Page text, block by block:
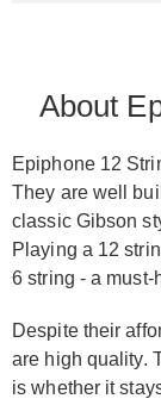
About
Epiphone 12
They are well
classic Gibson
Playing a 12
6 string - a
Despite their
are high quality.
is whether it